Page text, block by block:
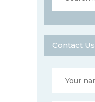
Contact Us